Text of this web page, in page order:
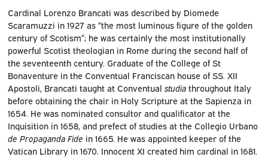
Cardinal Lorenzo Brancati was described by Diomede
Scaramuzzi in 1927 as “the most luminous figure of the golden
century of Scotism”; he was certainly the most institutionally
powerful Scotist theologian in Rome during the second half of
the seventeenth century. Graduate of the College of St
Bonaventure in the Conventual Franciscan house of SS. XII
Apostoli, Brancati taught at Conventual studia throughout Italy
before obtaining the chair in Holy Scripture at the Sapienza in
1654. He was nominated consultor and qualificator at the
Inquisition in 1658, and prefect of studies at the Collegio Urbano
de Propaganda Fide in 1665. He was appointed keeper of the
Vatican Library in 1670. Innocent XI created him cardinal in 1681.